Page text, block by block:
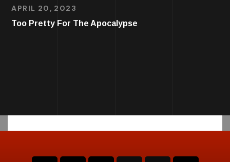
APRIL 20, 2023
Too Pretty For The Apocalypse